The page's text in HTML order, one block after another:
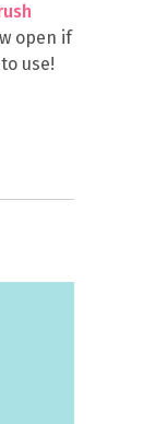
open if
use!